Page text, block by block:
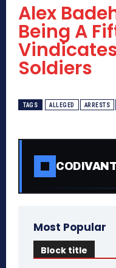
Alex
Being A
Soldiers
TAGS ALLEGED ARRESTS
Most Popular
Block title